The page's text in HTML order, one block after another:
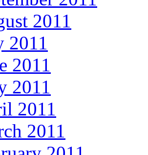
2011
2011
2011
2011
2011
2011